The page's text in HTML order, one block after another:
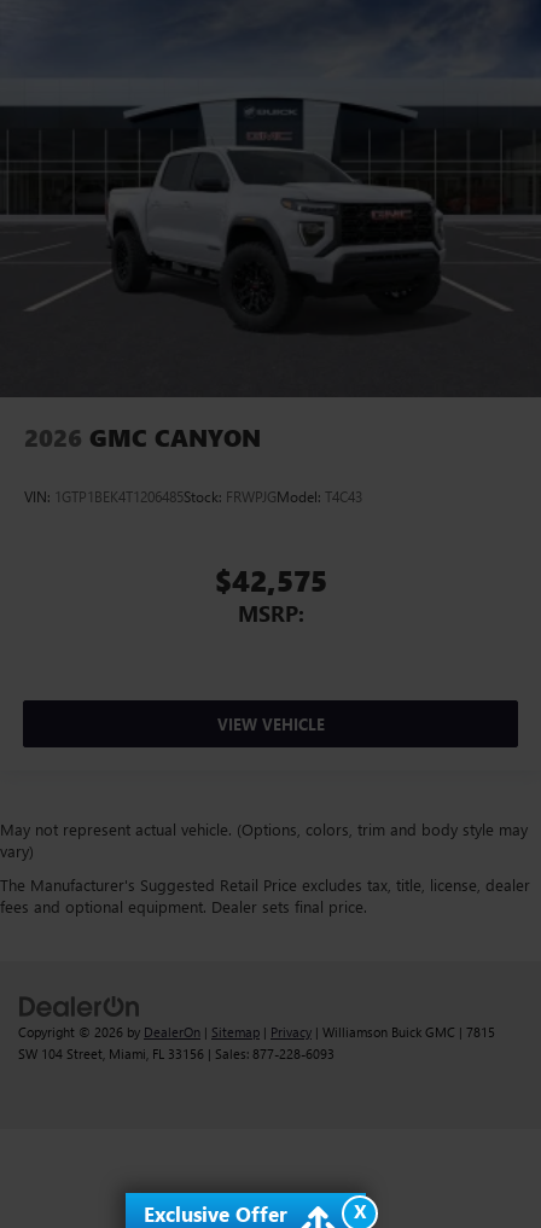
2026 GMC CANYON
VIN: 1GTP1BEK4T1206485Stock: FRWPJGModel: T4C43
$42,575
MSRP:
VIEW VEHICLE
May not represent actual vehicle. (Options, colors, trim and body style may
vary)
The Manufacturer's Suggested Retail Price excludes tax, title, license, dealer
fees and optional equipment. Dealer sets final price.
Copyright © 2026 by DealerOn | Sitemap | Privacy | Williamson Buick GMC | 7815
SW 104 Street, Miami, FL 33156 | Sales: 877-228-6093
X
Exclusive Offer